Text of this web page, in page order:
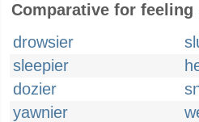
Comparative for
drowsier
sleepier
dozier
yawnier